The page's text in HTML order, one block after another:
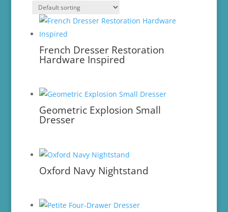
French Dresser Restoration
Hardware Inspired
Geometric Explosion Small
Dresser
Oxford Navy Nightstand